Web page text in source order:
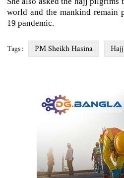
world and the mankind remain
19 pandemic.
Tags : PM Sheikh Hasina